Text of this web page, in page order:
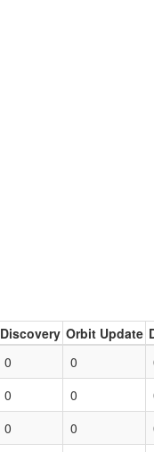
Discovery Orbit Update
0 0
0 0
0 0